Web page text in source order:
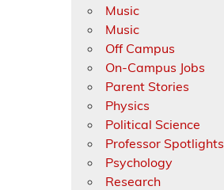
Music
Music
Off Campus
On-Campus Jobs
Parent Stories
Physics
Political Science
Professor Spotlights
Psychology
Research